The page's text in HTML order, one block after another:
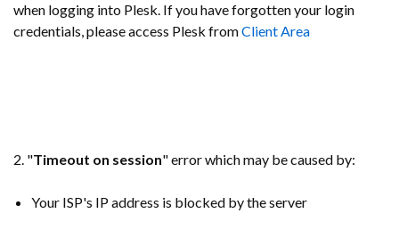
when logging into Plesk. If you have forgotten your login
credentials, please access Plesk fromClient Area
2. "Timeout on session" error which may be caused by:
Your ISP's IP address is blocked by the server